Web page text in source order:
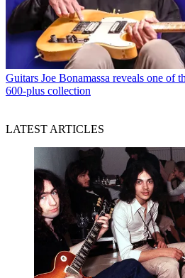
Guitars Joe Bonamassa reveals one of
600-plus collection
LATEST ARTICLES